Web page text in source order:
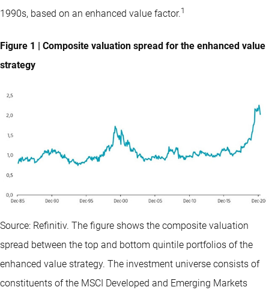
1990s, based on an enhanced value factor.1
Figure 1 | Composite valuation spread for the enhanced value
strategy
Source: Refinitiv. The figure shows the composite valuation
spread between the top and bottom quintile portfolios of the
enhanced value strategy. The investment universe consists of
constituents of the MSCI Developed and Emerging Markets